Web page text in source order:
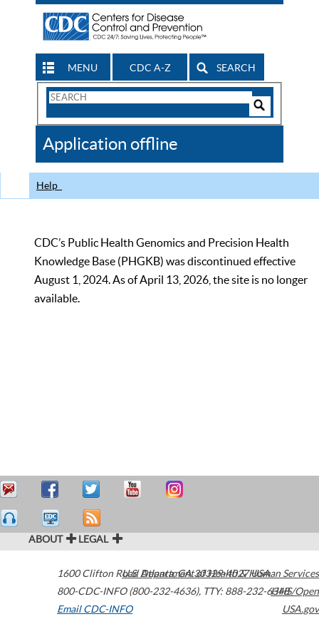
MENU CDC A-Z SEARCH
Search
CDC
Application offline
Help
CDC’s Public Health Genomics and Precision Health
Knowledge Base (PHGKB) was discontinued effective
August 1, 2024. As of April 13, 2026, the site is no longer
available.
ABOUT LEGAL
1600 Clifton Road Atlanta,GA30329-4027USA
800-CDC-INFO (800-232-4636), TTY: 888-232-6348
Email CDC-INFO
U.S. Department of Health & Human Services
HHS/Open
USA.gov